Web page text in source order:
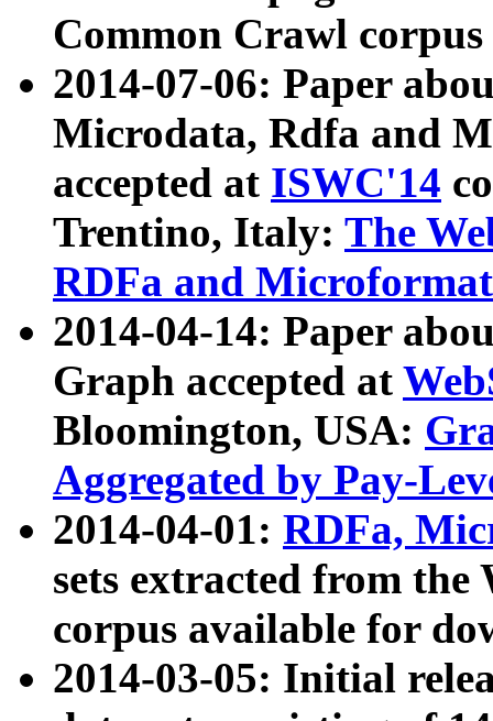
Common Crawl
2014-07-06: Paper
Microdata, Rdfa and
accepted at ISWC'14
Trentino, Italy: The
RDFa and Microformat
2014-04-14: Paper
Graph accepted at
Bloomington, USA:
Aggregated by Pay-
2014-04-01: RDFa,
sets extracted from
corpus available for
2014-03-05: Initial